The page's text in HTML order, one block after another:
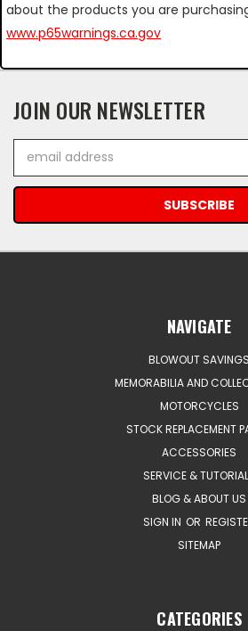
about the products you are
www.p65warnings.ca.gov
JOIN OUR NEWSLETTER
Address
NAVIGATE
BLOWOUT SAVINGS
MEMORABILIA AND
MOTORCYCLES
STOCK REPLACEMENT
ACCESSORIES
SERVICE &
BLOG & ABOUT US
SIGN IN OR
SITEMAP
CATEGORIES